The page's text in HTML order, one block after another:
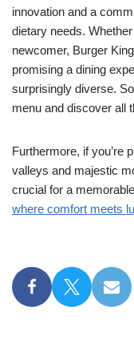
innovation and a
dietary needs.
newcomer, Burger
promising a dining
surprisingly diverse.
menu and discover all
Furthermore, if you’re
valleys and majestic
crucial for a
where comfort meets